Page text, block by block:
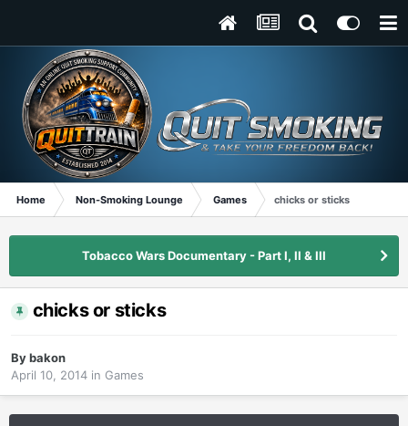
Home Non-Smoking Lounge Games chicks or sticks
Tobacco Wars Documentary - Part I, II & III
chicks or sticks
Bybakon
April 10, 2014 in Games